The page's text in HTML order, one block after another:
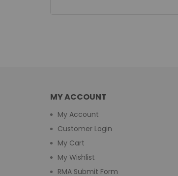
MY ACCOUNT
My Account
Customer Login
My Cart
My Wishlist
RMA Submit Form